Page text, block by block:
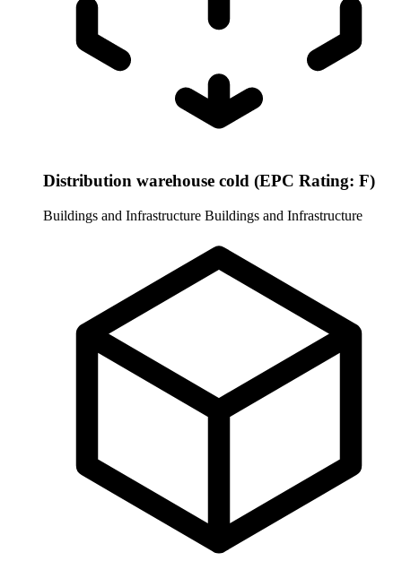
Distribution warehouse cold (EPC Rating: F)
Buildings and Infrastructure Buildings and Infrastructure